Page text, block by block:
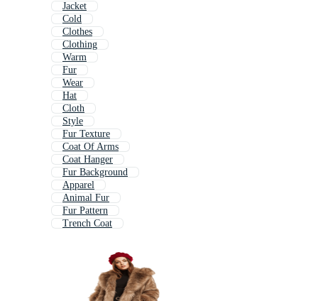
Jacket
Cold
Clothes
Clothing
Warm
Fur
Wear
Hat
Cloth
Style
Fur Texture
Coat Of Arms
Coat Hanger
Fur Background
Apparel
Animal Fur
Fur Pattern
Trench Coat